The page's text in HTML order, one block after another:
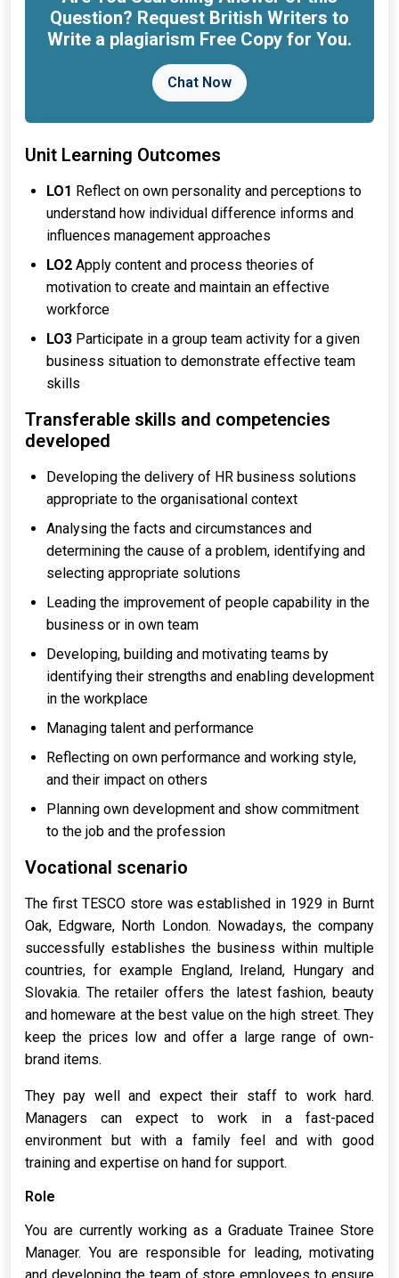
Question? Request British Writers to
Write a plagiarism Free Copy for You.
Chat Now
Unit Learning Outcomes
LO1 Reflect on own personality and perceptions to
understand how individual difference informs and
influences management approaches
LO2 Apply content and process theories of
motivation to create and maintain an effective
workforce
LO3 Participate in a group team activity for a given
business situation to demonstrate effective team
skills
Transferable skills and competencies
developed
Developing the delivery of HR business solutions
appropriate to the organisational context
Analysing the facts and circumstances and
determining the cause of a problem, identifying and
selecting appropriate solutions
Leading the improvement of people capability in the
business or in own team
Developing, building and motivating teams by
identifying their strengths and enabling development
in the workplace
Managing talent and performance
Reflecting on own performance and working style,
and their impact on others
Planning own development and show commitment
to the job and the profession
Vocational scenario
The first TESCO store was established in 1929 in Burnt
Oak, Edgware, North London. Nowadays, the company
successfully establishes the business within multiple
countries, for example England, Ireland, Hungary and
Slovakia. The retailer offers the latest fashion, beauty
and homeware at the best value on the high street. They
keep the prices low and offer a large range of own-
brand items.
They pay well and expect their staff to work hard.
Managers can expect to work in a fast-paced
environment but with a family feel and with good
training and expertise on hand for support.
Role
You are currently working as a Graduate Trainee Store
Manager. You are responsible for leading, motivating